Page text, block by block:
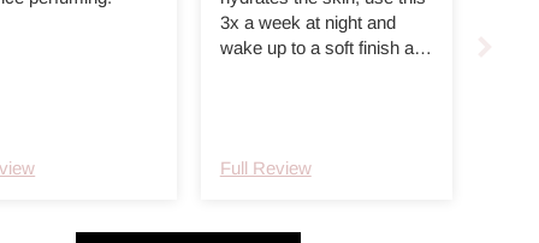
3x a week at night and
wake up to a soft finish and
smell. Great functional day
Full Review